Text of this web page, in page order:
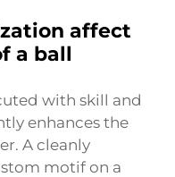
affect
a ball
with skill and
enhances the
A cleanly
motif on a